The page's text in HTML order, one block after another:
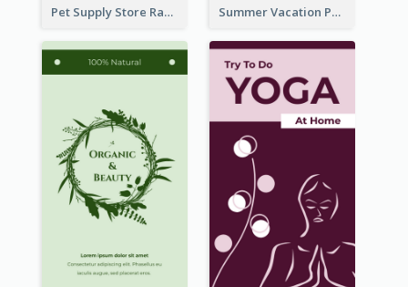
Pet Supply Store Rack Card Summer Vacation Package Rack Card